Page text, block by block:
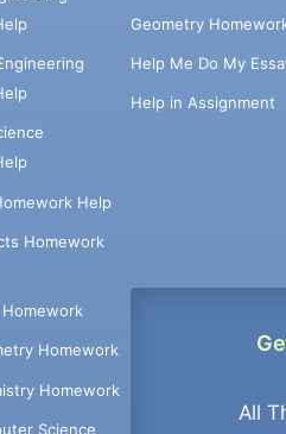
Help
Homework
Homework
Homework
Science
Geometry
Help Me Do My
Help in Assignment
All